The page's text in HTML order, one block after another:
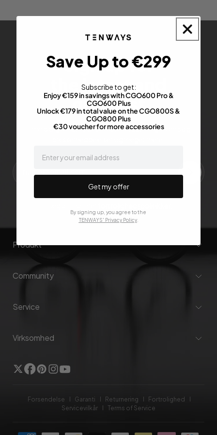
Sign up for
the latest and
greatest
Tilmeld dig for at få de seneste opdateringer om salg,
Produkt
Community
Service
Virksomhed
TwitterFacebook
Pinterest
Instagram
YouTube
Forsendelse Garanti Returnering
Fortrolighed
Servicevilkår
Terms of Service
Save Up to €299
Subscribe to get:
Enjoy €159 in savings with CGO600 Pro &
CGO600 Plus
Unlock €179 in total value on the CGO800S &
CGO800 Plus
€30 voucher for more accessories
Get my offer
By signing up, you agree to the
TENWAYS' Privacy Policy.